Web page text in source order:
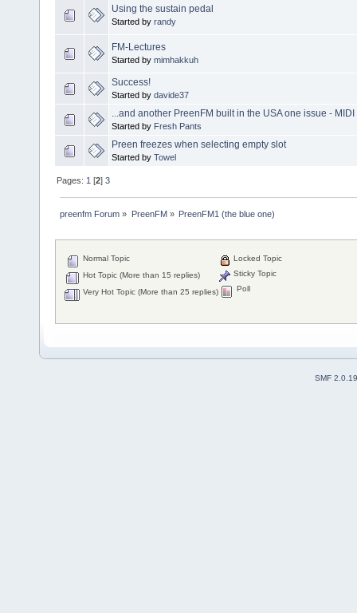
Using the sustain pedal
Started by randy
FM-Lectures
Started by mimhakkuh
Success!
Started by davide37
...and another PreenFM built in the USA one issue -
Started by Fresh Pants
Preen freezes when selecting empty slot
Started by Towel
Pages: 1 [2]3
preenfm Forum » PreenFM» PreenFM1 (the blue one)
Normal Topic
Hot Topic (More than 15 replies)
Very Hot Topic (More than 25 replies)
Locked Topic
Sticky Topic
Poll
SMF 2.0.19